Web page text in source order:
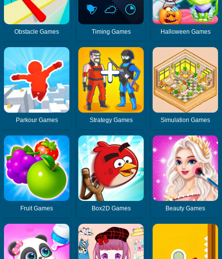
Obstacle Games Timing Games Halloween Games
Parkour Games Strategy Games Simulation Games
Fruit Games Box2D Games Beauty Games